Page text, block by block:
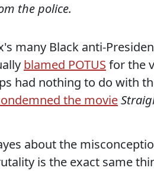
the police.
many Black anti-
blamed POTUS for the
had nothing to do with
the movie
about the
is the exact same